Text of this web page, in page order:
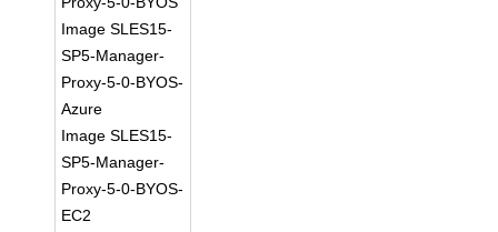
Image SLES15-
SP5-Manager-
Proxy-5-0-BYOS-
Azure
Image SLES15-
SP5-Manager-
Proxy-5-0-BYOS-
EC2